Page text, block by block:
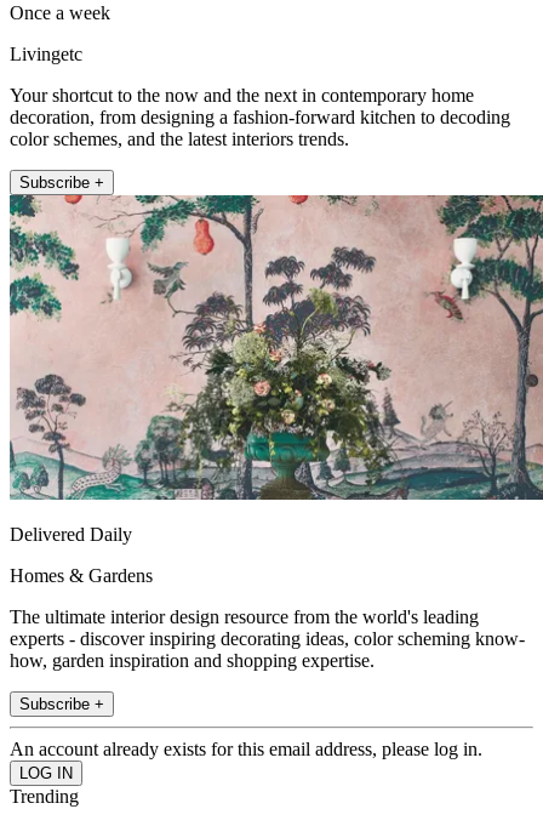
Once a week
Livingetc
Your shortcut to the now and the next in contemporary home
decoration, from designing a fashion-forward kitchen to decoding
color schemes, and the latest interiors trends.
Subscribe +
Delivered Daily
Homes & Gardens
The ultimate interior design resource from the world's leading
experts - discover inspiring decorating ideas, color scheming know-
how, garden inspiration and shopping expertise.
Subscribe +
An account already exists for this email address, please log in.
Trending